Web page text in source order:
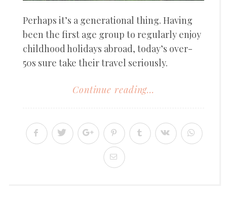
Perhaps it’s a generational thing. Having
been the first age group to regularly enjoy
childhood holidays abroad, today’s over-
50s sure take their travel seriously.
Continue reading...